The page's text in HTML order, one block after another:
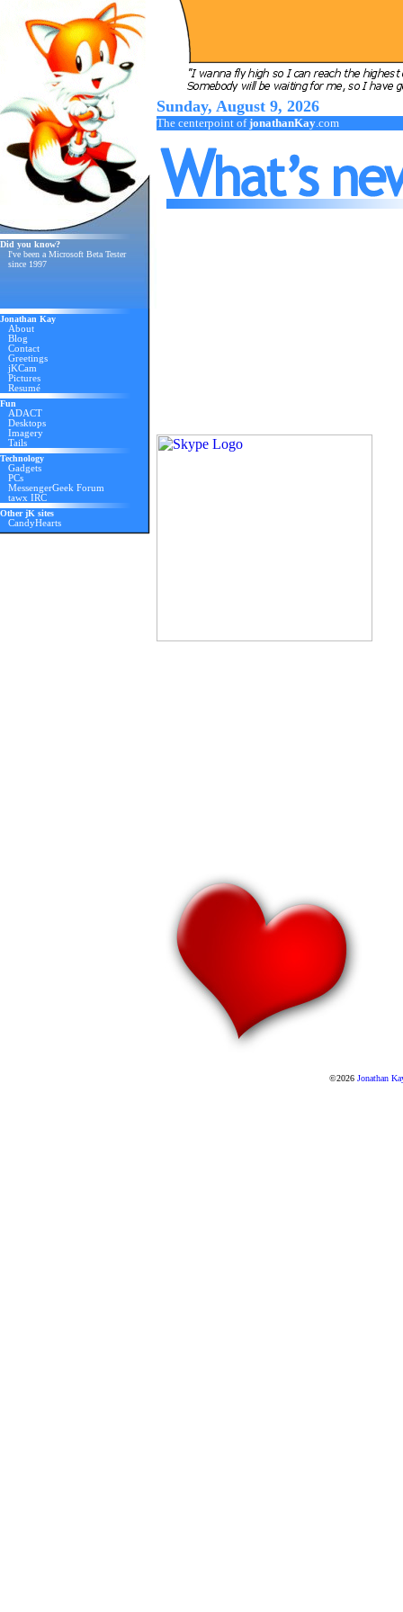
Did you know?
I've been a Microsoft Beta Tester
since 1997
Jonathan Kay
About
Blog
Contact
Greetings
jKCam
Pictures
Resumé
Fun
ADACT
Desktops
Imagery
Tails
Technology
Gadgets
PCs
MessengerGeek Forum
tawx IRC
Other jK sites
CandyHearts
Sunday, August 9, 2026
The centerpoint ofjonathanKay.com
©2026 Jonathan